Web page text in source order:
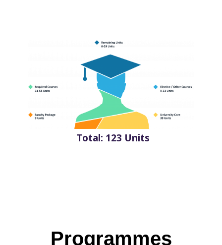
Total: 123 Units
Programmes